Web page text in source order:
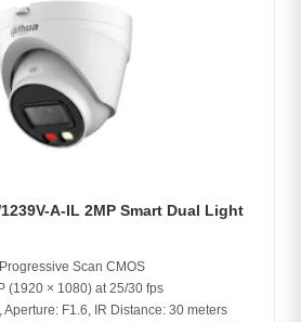
A-IL 2MP Smart Dual Light
Scan CMOS
(1920 × 1080) at 25/30 fps
Aperture: F1.6, IR Distance: 30 meters